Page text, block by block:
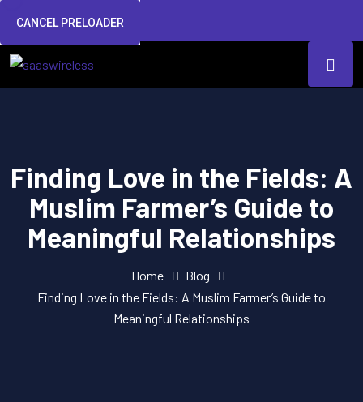
CANCEL PRELOADER
Finding Love in the Fields: A
Muslim Farmer’s Guide to
Meaningful Relationships
Home
Blog
Finding Love in the Fields: A Muslim Farmer’s Guide to
Meaningful Relationships